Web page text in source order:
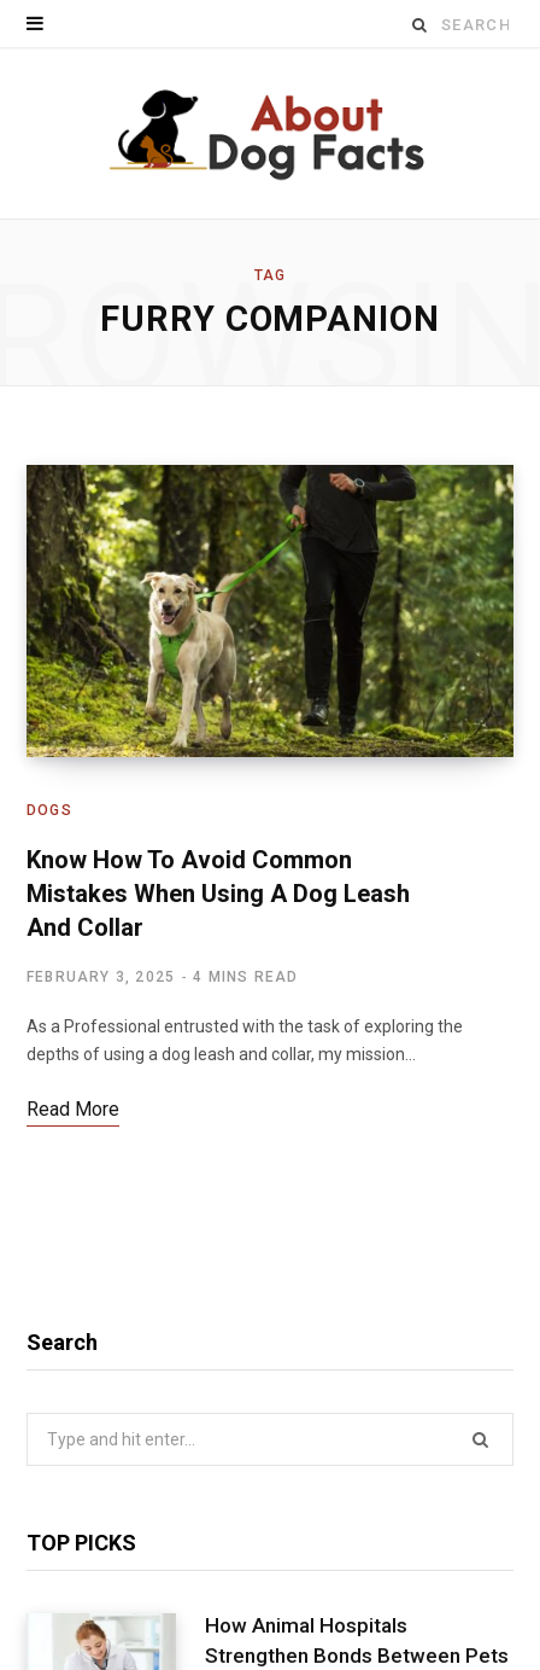
Search
TAG
FURRY COMPANION
DOGS
Know How To Avoid Common
Mistakes When Using A Dog Leash
And Collar
FEBRUARY 3, 2025 4 MINS READ
As a Professional entrusted with the task of exploring the
depths of using a dog leash and collar, my mission…
Read More
Search
TOP PICKS
How Animal Hospitals
Strengthen Bonds Between Pets